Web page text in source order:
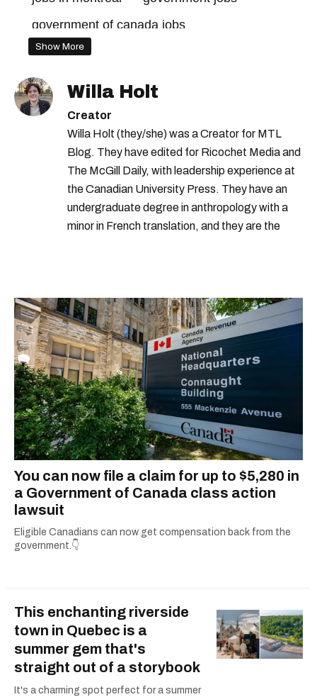
government of canada jobs
jobs in canada
Show More
Willa Holt
Creator
Willa Holt (they/she) was a Creator for MTL
Blog. They have edited for Ricochet Media and
The McGill Daily, with leadership experience at
the Canadian University Press. They have an
undergraduate degree in anthropology with a
minor in French translation, and they are the
You can now file a claim for up to $5,280 in
a Government of Canada class action
lawsuit
Eligible Canadians can now get compensation back from the
government.👇
This enchanting riverside
town in Quebec is a
summer gem that's
straight out of a storybook
It's a charming spot perfect for a summer